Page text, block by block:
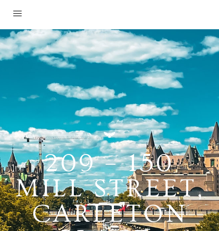
209 – 150
MILL STREET,
CARLETON